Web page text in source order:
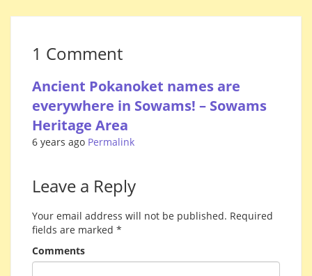
1 Comment
Ancient Pokanoket names are
everywhere in Sowams! – Sowams
Heritage Area
6 years ago Permalink
Leave a Reply
Your email address will not be published. Required
fields are marked *
Comments